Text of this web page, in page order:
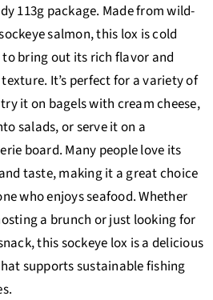
113g package. Made from wild-
salmon, this lox is cold
to bring out its rich flavor and
It’s perfect for a variety of
it on bagels with cream cheese,
salads, or serve it on a
board. Many people love its
taste, making it a great choice
who enjoys seafood. Whether
a brunch or just looking for
this sockeye lox is a delicious
supports sustainable fishing